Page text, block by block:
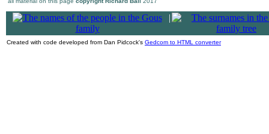
|
Created with code developed from Dan Pidcock's Gedcom to HTML converter